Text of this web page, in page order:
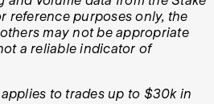
reference purposes only, the
may not be appropriate
a reliable indicator of
to trades up to $30k in